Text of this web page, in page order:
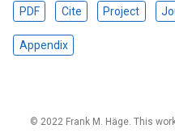
PDF Cite Project
Appendix
© 2022 Frank M. Häge. This